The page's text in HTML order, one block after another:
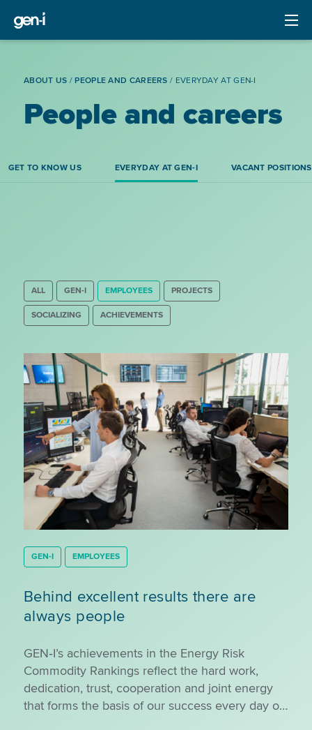
ABOUT US /PEOPLE AND CAREERS / EVERYDAY AT GEN-I
People and careers
GET TO KNOW US EVERYDAY AT GEN-I VACANT POSITIONS
ALL GEN-I EMPLOYEES PROJECTS
SOCIALIZING ACHIEVEMENTS
GEN-I EMPLOYEES
Behind excellent results there are
always people
GEN‑I’s achievements in the Energy Risk
Commodity Rankings reflect the hard work,
dedication, trust, cooperation and joint energy
that forms the basis of our success every day of